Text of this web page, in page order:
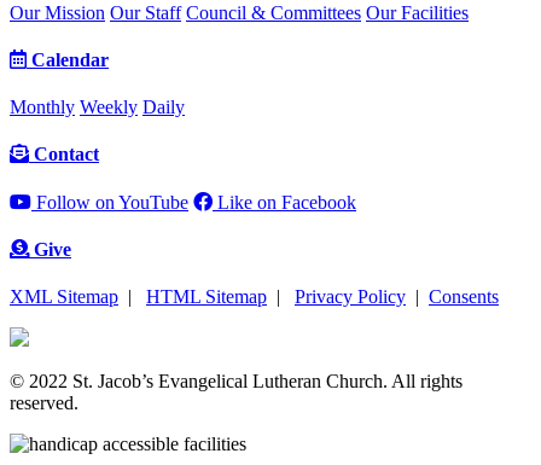
Our Mission Our Staff Council & Committees Our Facilities
Calendar
Monthly Weekly Daily
Contact
Follow on YouTube Like on Facebook
Give
XML Sitemap | HTML Sitemap | Privacy Policy | Consents
© 2022 St. Jacob’s Evangelical Lutheran Church. All rights
reserved.